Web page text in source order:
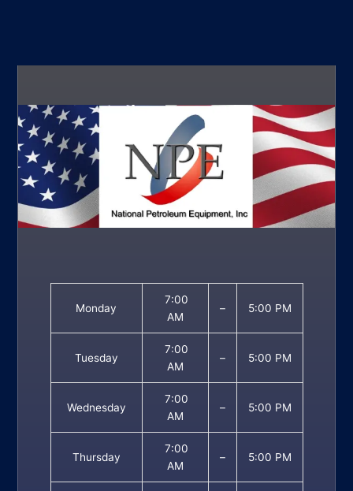
Monday
7:00
AM
– 5:00 PM
Tuesday
7:00
AM
– 5:00 PM
Wednesday
7:00
AM
– 5:00 PM
Thursday
7:00
AM
– 5:00 PM